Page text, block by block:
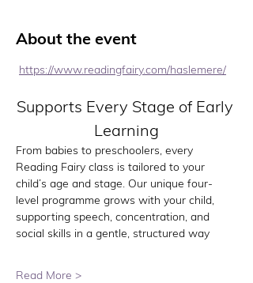
About the event
https://www.readingfairy.com/haslemere/
Supports Every Stage of Early
Learning
From babies to preschoolers, every
Reading Fairy class is tailored to your
child’s age and stage. Our unique four-
level programme grows with your child,
supporting speech, concentration, and
social skills in a gentle, structured way
Read More >